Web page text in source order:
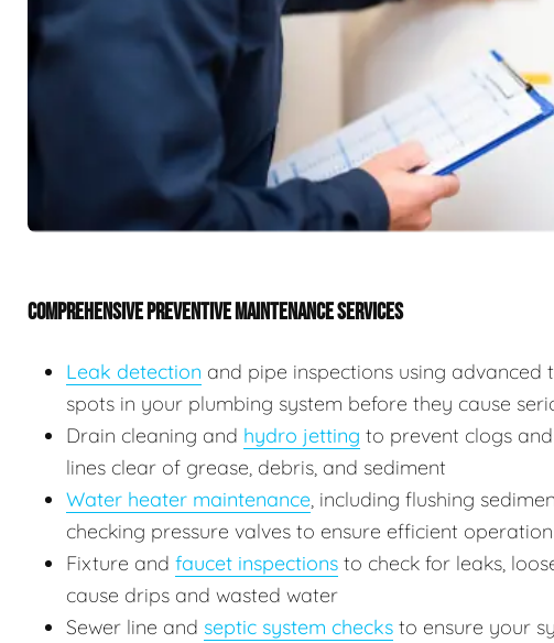
COMPREHENSIVE PREVENTIVE MAINTENANCE SERVICES
Leak detection and pipe inspections using
spots in your plumbing system before they cause
Drain cleaning and hydro jetting to prevent clogs
lines clear of grease, debris, and sediment
Water heater maintenance, including flushing
checking pressure valves to ensure efficient operation
Fixture and faucet inspections to check for leaks,
cause drips and wasted water
Sewer line and septic system checks to ensure your